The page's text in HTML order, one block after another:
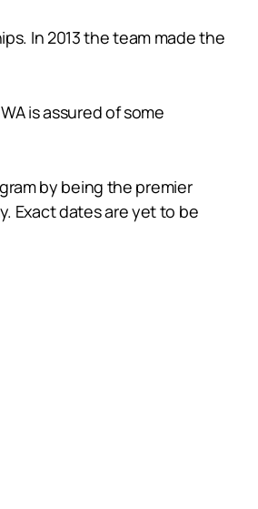
In 2013 the team made the
is assured of some
by being the premier
Exact dates are yet to be